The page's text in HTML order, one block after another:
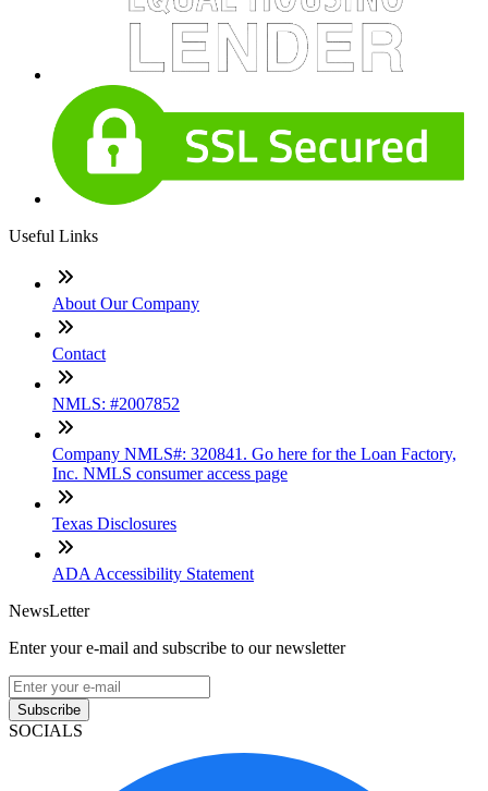
Useful Links
About Our Company
Contact
NMLS: #2007852
Company NMLS#: 320841. Go here for the Loan Factory,
Inc. NMLS consumer access page
Texas Disclosures
ADA Accessibility Statement
NewsLetter
Enter your e-mail and subscribe to our newsletter
Subscribe
SOCIALS